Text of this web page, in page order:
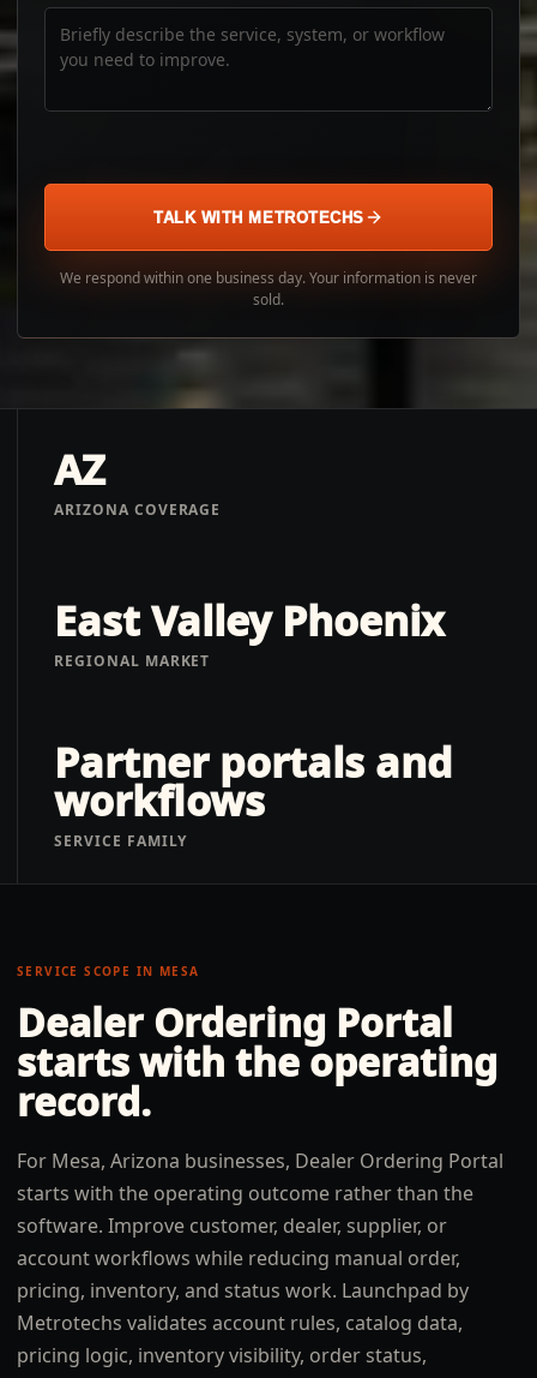
TALK WITH METROTECHS
We respond within one business day. Your information is never
sold.
AZ
ARIZONA COVERAGE
East Valley Phoenix
REGIONAL MARKET
Partner portals and
workflows
SERVICE FAMILY
SERVICE SCOPE IN MESA
Dealer Ordering Portal
starts with the operating
record.
For Mesa, Arizona businesses, Dealer Ordering Portal
starts with the operating outcome rather than the
software. Improve customer, dealer, supplier, or
account workflows while reducing manual order,
pricing, inventory, and status work. Launchpad by
Metrotechs validates account rules, catalog data,
pricing logic, inventory visibility, order status,